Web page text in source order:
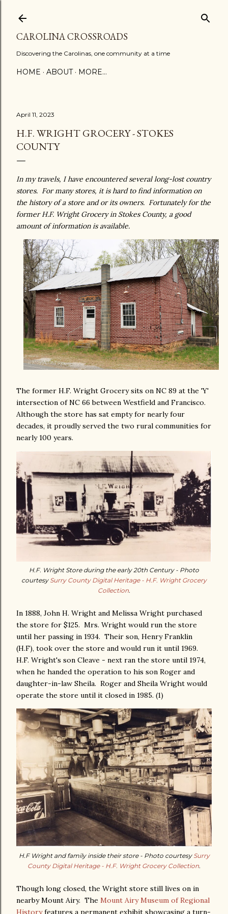
CAROLINA CROSSROADS
Discovering the Carolinas, one community at a time
HOME ABOUT MORE…
April 11, 2023
H.F. WRIGHT GROCERY - STOKES
COUNTY
In my travels, I have encountered several long-lost country
stores. For many stores, it is hard to find information on
the history of a store and or its owners. Fortunately for the
former H.F. Wright Grocery in Stokes County, a good
amount of information is available.
The former H.F. Wright Grocery sits on NC 89 at the 'Y'
intersection of NC 66 between Westfield and Francisco.
Although the store has sat empty for nearly four
decades, it proudly served the two rural communities for
nearly 100 years.
H.F. Wright Store during the early 20th Century - Photo
courtesy Surry County Digital Heritage - H.F. Wright Grocery
Collection.
In 1888, John H. Wright and Melissa Wright purchased
the store for $125. Mrs. Wright would run the store
until her passing in 1934. Their son, Henry Franklin
(H.F), took over the store and would run it until 1969.
H.F. Wright's son Cleave - next ran the store until 1974,
when he handed the operation to his son Roger and
daughter-in-law Sheila. Roger and Sheila Wright would
operate the store until it closed in 1985. (1)
H.F Wright and family inside their store - Photo courtesy Surry
County Digital Heritage - H.F. Wright Grocery Collection.
Though long closed, the Wright store still lives on in
nearby Mount Airy. The Mount Airy Museum of Regional
Historyfeatures a permanent exhibit showcasing a turn-